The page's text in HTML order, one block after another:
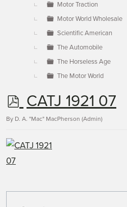
Motor Traction
Motor World Wholesale
Scientific American
The Automobile
The Horseless Age
The Motor World
p
d
f
CATJ 1921 07
By D. A. "Mac" MacPherson (Admin)